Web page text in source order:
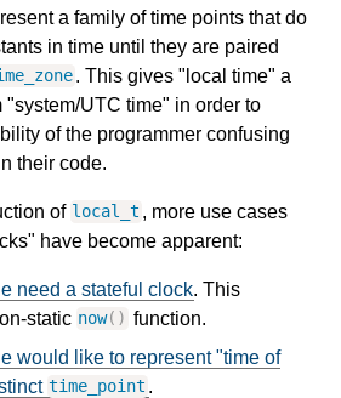
a family of time points that do
in time until they are paired
. This gives "local time" a
"system/UTC time" in order to
of the programmer confusing
their code.
of local_t , more use cases
have become apparent:
need a stateful clock. This
static now() function.
would like to represent "time of
time_point .